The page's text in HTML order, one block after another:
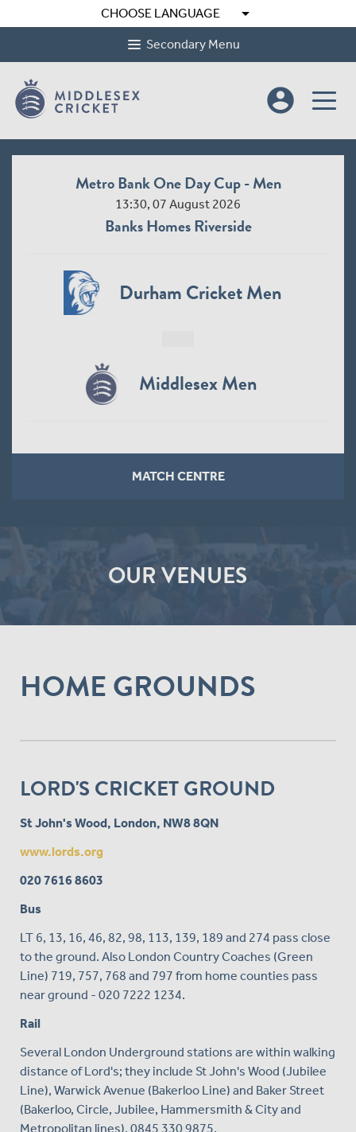
CHOOSE LANGUAGE arrow_drop_down
Secondary Menu
account_circle
Metro Bank One Day Cup - Women League 2
10:30, 09 August 2026
Radlett Cricket Club
Middlesex Women
Northamptonshire Steelbacks
Women
OUR VENUES
HOME GROUNDS
LORD'S CRICKET GROUND
St John's Wood, London, NW8 8QN
www.lords.org
020 7616 8603
Bus
LT 6, 13, 16, 46, 82, 98, 113, 139, 189 and 274 pass close
to the ground. Also London Country Coaches (Green
Line) 719, 757, 768 and 797 from home counties pass
near ground - 020 7222 1234.
Rail
Several London Underground stations are within walking
distance of Lord's; they include St John's Wood (Jubilee
Line), Warwick Avenue (Bakerloo Line) and Baker Street
(Bakerloo, Circle, Jubilee, Hammersmith & City and
Metropolitan lines). 0845 330 9875.